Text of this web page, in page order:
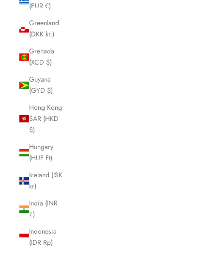
(EUR €)
Greenland
(DKK kr.)
Grenada
(XCD $)
Guyana
(GYD $)
Hong Kong
SAR (HKD
$)
Hungary
(HUF Ft)
Iceland (ISK
kr)
India (INR
₹)
Indonesia
(IDR Rp)